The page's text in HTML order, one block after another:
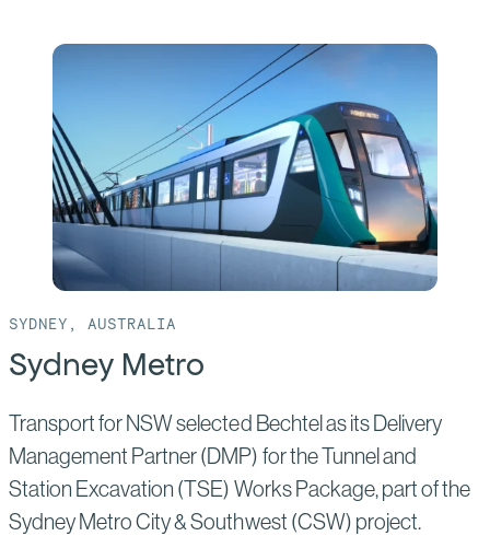
Rapid
Transit
(BART)
SYDNEY, AUSTRALIA
Sydney Metro
Transport for NSW selected Bechtel as its Delivery
Management Partner (DMP) for the Tunnel and
Station Excavation (TSE) Works Package, part of the
Sydney Metro City & Southwest (CSW) project.